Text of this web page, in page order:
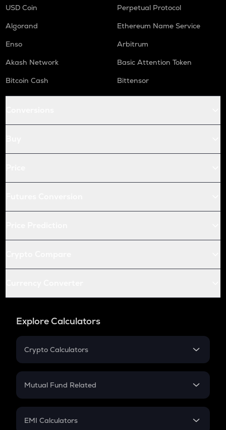
USD Coin
Perpetual Protocol
Algorand
Ethereum Name Service
Enso
Arbitrum
Akash Network
Basic Attention Token
Bitcoin Cash
Bittensor
Explore Calculators
Crypto Calculators
Crypto SIP Calculator
Crypto Futures
Mutual Fund Related
Mutual Fund
EMI Calculators